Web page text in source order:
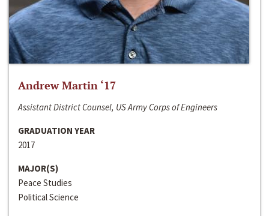
Andrew Martin ‘17
Assistant District Counsel, US Army Corps of Engineers
GRADUATION YEAR
2017
MAJOR(S)
Peace Studies
Political Science